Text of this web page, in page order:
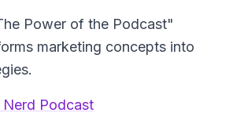
Power of the Podcast"
marketing concepts into
Podcast